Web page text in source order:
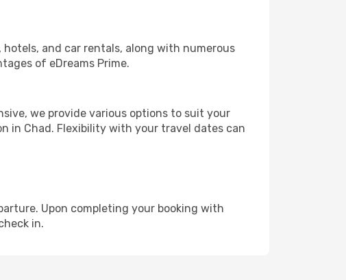
and car rentals, along with numerous
of eDreams Prime.
we provide various options to suit your
in Chad. Flexibility with your travel dates can
Upon completing your booking with
in.